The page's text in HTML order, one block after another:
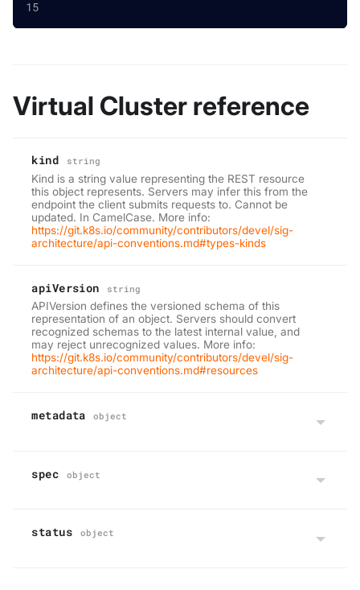
Virtual Cluster reference
kind string
Kind is a string value representing the REST resource
this object represents. Servers may infer this from the
endpoint the client submits requests to. Cannot be
updated. In CamelCase. More info:
https://git.k8s.io/community/contributors/devel/sig-
architecture/api-conventions.md#types-kinds
apiVersion string
APIVersion defines the versioned schema of this
representation of an object. Servers should convert
recognized schemas to the latest internal value, and
may reject unrecognized values. More info:
https://git.k8s.io/community/contributors/devel/sig-
architecture/api-conventions.md#resources
metadata object
spec object
status object